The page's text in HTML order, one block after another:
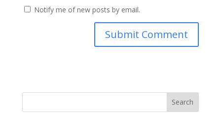
Notify me of new posts by email.